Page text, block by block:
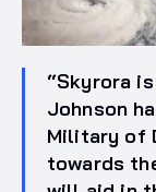
“Skyrora
Johnson
Military of
towards